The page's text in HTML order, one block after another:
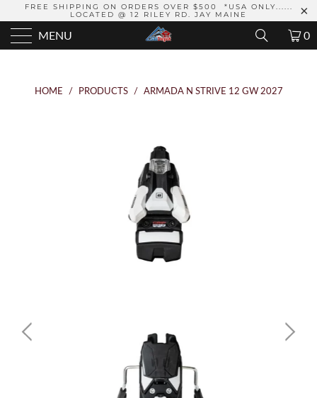
FREE SHIPPING ON ORDERS OVER $500 *USA ONLY......
LOCATED @ 12 RILEY RD. JAY MAINE
MENU 0
HOME / PRODUCTS / ARMADA N STRIVE 12 GW 2027